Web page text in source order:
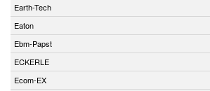
Earth-Tech
Eaton
Ebm-Papst
ECKERLE
Ecom-EX